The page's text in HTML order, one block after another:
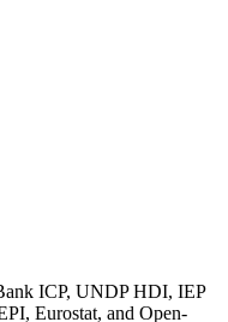
ICP, UNDP HDI, IEP
Eurostat, and Open-